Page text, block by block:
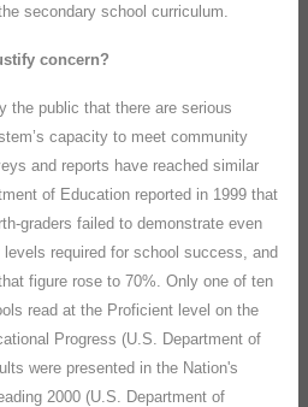
secondary school curriculum.
concern?
the public that there are serious
capacity to meet community
and reports have reached similar
of Education reported in 1999 that
graders failed to demonstrate even
required for school success, and
figure rose to 70%. Only one of ten
read at the Proficient level on the
Progress (U.S. Department of
were presented in the Nation's
2000 (U.S. Department of